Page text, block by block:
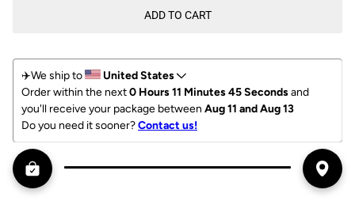
ADD TO CART
✈️We ship to
United States
Order within the next 0 Hours 11 Minutes 45 Seconds and
you'll receive your package between Aug 11 and Aug 13
Do you need it sooner? Contact us!